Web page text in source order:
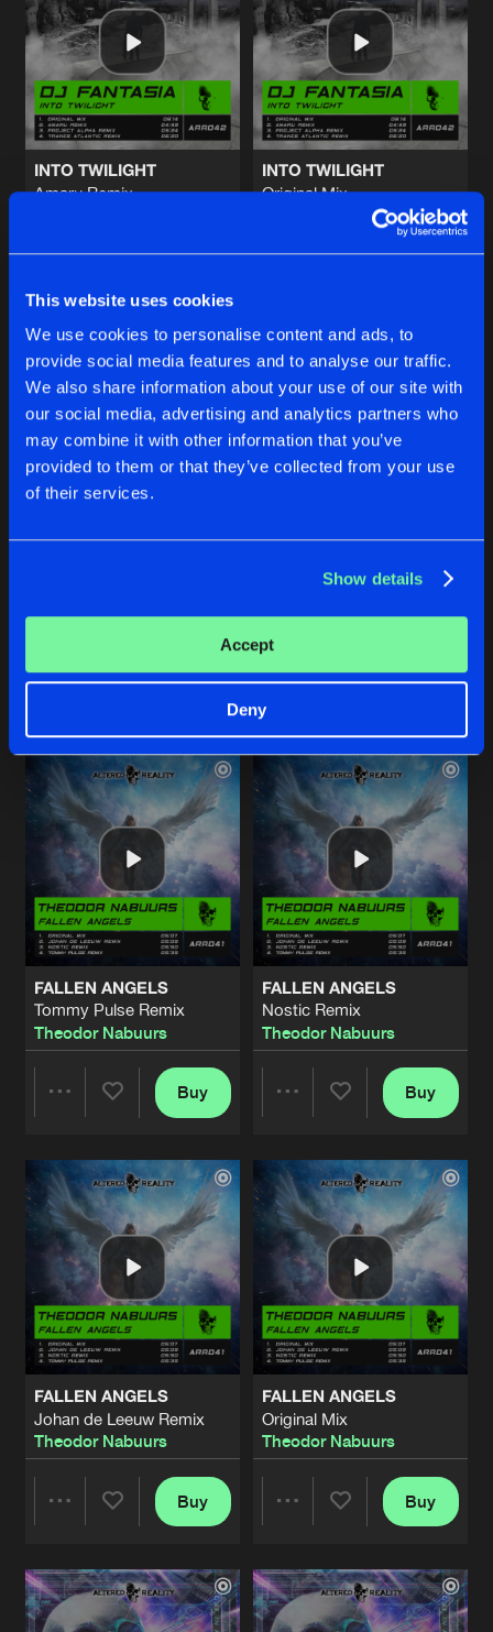
This website uses cookies
We use cookies to personalise content and ads, to
provide social media features and to analyse our traffic.
We also share information about your use of our site with
our social media, advertising and analytics partners who
may combine it with other information that you’ve
provided to them or that they’ve collected from your use
of their services.
Show details
Accept
Deny
INTO TWILIGHT
Amaru Remix
Share
INTO TWILIGHT
Original Mix
Artists
DJ Fantasia
Artists
Buy
INTO TWILIGHT
DJ Fantasia
Artists
Buy
FALLEN ANGELS
Tommy Pulse Remix
Theodor Nabuurs
Artists
Buy
FALLEN ANGELS
Nostic Remix
Theodor Nabuurs
Artists
Buy
FALLEN ANGELS
Johan de Leeuw Remix
Theodor Nabuurs
Artists
Buy
FALLEN ANGELS
Original Mix
Theodor Nabuurs
Artists
Buy
Artists
MOONLIGHT
Original Mix
DJ Fantasia
Share
Artists
DOPAMINE
Original Mix
DJ Fantasia
Share
Artists
DJ Fantasia
Artists
IT WAS TOO LATE
Silent Space
Share
Artists